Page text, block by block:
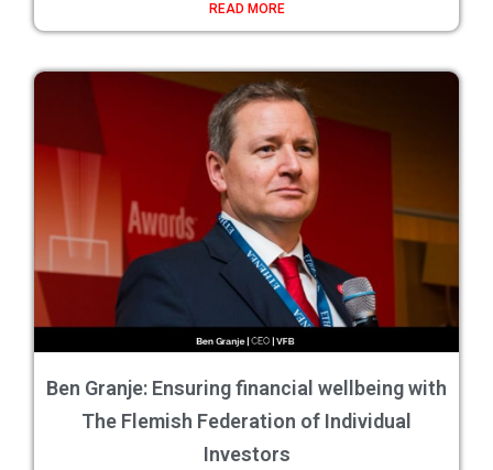
READ MORE
Ben Granje: Ensuring financial wellbeing with
The Flemish Federation of Individual
Investors